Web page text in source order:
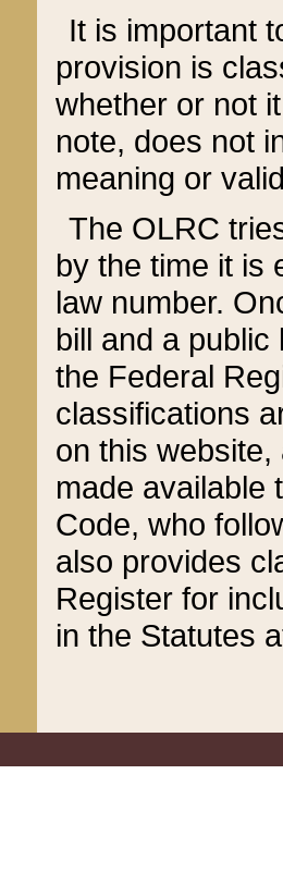
It is important
provision is
whether or not
note, does not
meaning or
The OLRC
by the time it is
law number.
bill and a
the Federal
classifications
on this
made available
Code, who
also provides
Register for
in the Statutes